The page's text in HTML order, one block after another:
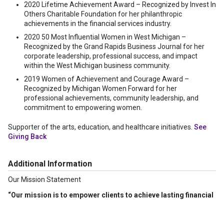
2020 Lifetime Achievement Award – Recognized by Invest In
Others Charitable Foundation for her philanthropic
achievements in the financial services industry.
2020 50 Most Influential Women in West Michigan –
Recognized by the Grand Rapids Business Journal for her
corporate leadership, professional success, and impact
within the West Michigan business community.
2019 Women of Achievement and Courage Award –
Recognized by Michigan Women Forward for her
professional achievements, community leadership, and
commitment to empowering women.
Supporter of the arts, education, and healthcare initiatives. See
Giving Back
Additional Information
Our Mission Statement
“Our mission is to empower clients to achieve lasting financial